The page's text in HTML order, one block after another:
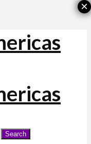
Search
×